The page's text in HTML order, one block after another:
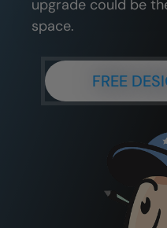
upgrade could be
space.
FREE